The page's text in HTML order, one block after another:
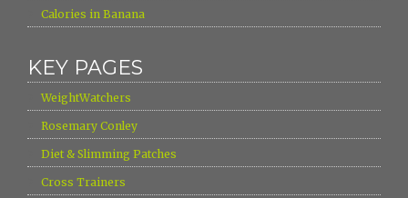
Calories in Banana
KEY PAGES
WeightWatchers
Rosemary Conley
Diet & Slimming Patches
Cross Trainers